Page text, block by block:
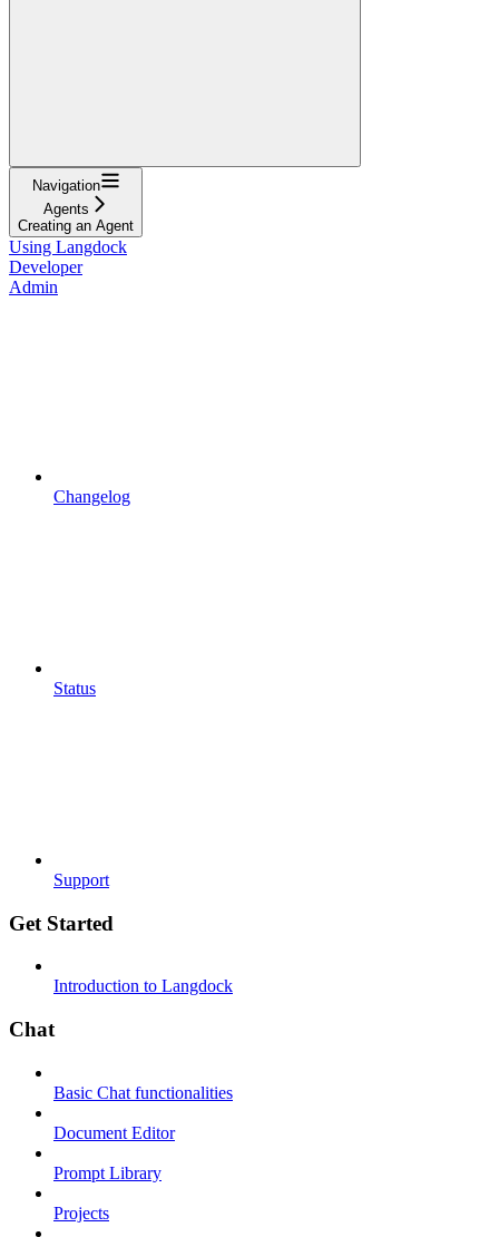
Navigation
Agents
Creating an Agent
Using Langdock
Developer
Admin
Changelog
Status
Support
Get Started
Introduction to Langdock
Chat
Basic Chat functionalities
Document Editor
Prompt Library
Projects